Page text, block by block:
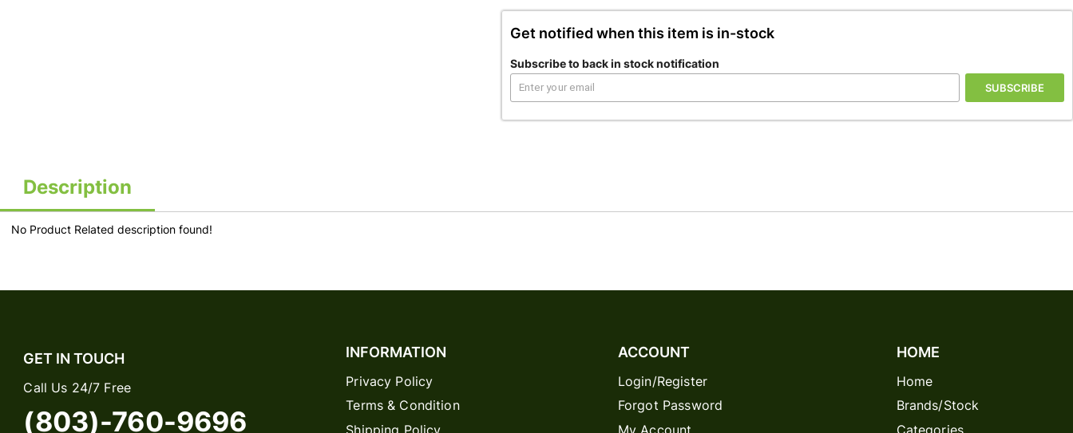
Get notified when this item is in-stock
Subscribe to back in stock notification
SUBSCRIBE
Description
No Product Related description found!
GET IN TOUCH
Call Us 24/7 Free
(803)-760-9696
INFORMATION
Privacy Policy
Terms & Condition
Shipping Policy
ACCOUNT
Login/Register
Forgot Password
My Account
HOME
Home
Brands/Stock
Categories